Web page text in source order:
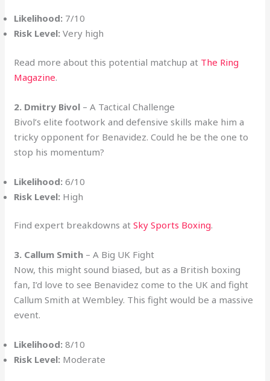
Likelihood: 7/10
Risk Level: Very high
Read more about this potential matchup at The Ring
Magazine.
2. Dmitry Bivol – A Tactical Challenge
Bivol’s elite footwork and defensive skills make him a
tricky opponent for Benavidez. Could he be the one to
stop his momentum?
Likelihood: 6/10
Risk Level: High
Find expert breakdowns atSky Sports Boxing.
3. Callum Smith – A Big UK Fight
Now, this might sound biased, but as a British boxing
fan, I’d love to see Benavidez come to the UK and fight
Callum Smith at Wembley. This fight would be a massive
event.
Likelihood: 8/10
Risk Level: Moderate